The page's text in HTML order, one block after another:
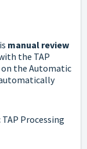
manual review
the TAP
the Automatic
Processing